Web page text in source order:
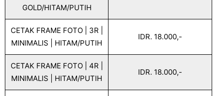
GOLD/HITAM/PUTIH
CETAK FRAME FOTO | 3R |
MINIMALIS | HITAM/PUTIH
IDR. 18.000,-
CETAK FRAME FOTO | 4R |
MINIMALIS | HITAM/PUTIH
IDR. 18.000,-